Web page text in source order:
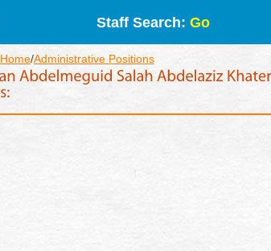
Staff Search: Go
Home/Administrative Positions